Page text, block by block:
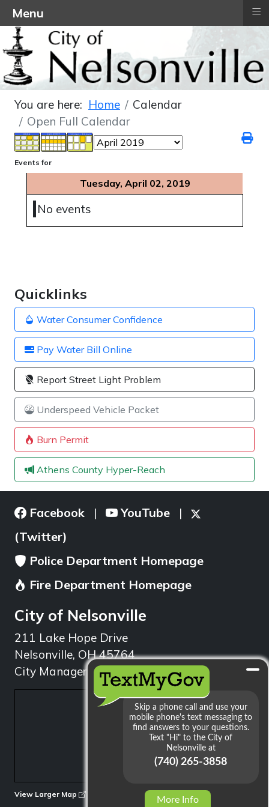
Quicklinks
Water Consumer Confidence
Pay Water Bill Online
Report Street Light Problem
Underspeed Vehicle Packet
Burn Permit
Athens County Hyper-Reach
You are here: Home
Calendar
Open Full Calendar
Events for
Tuesday, April 02, 2019
No events
Facebook | YouTube |
(Twitter)
Police Department Homepage
Fire Department Homepage
City of Nelsonville
211 Lake Hope Drive
Nelsonville, OH 45764
City Manager: 740.753.1314
View Larger Map
More Info
Menu ≡